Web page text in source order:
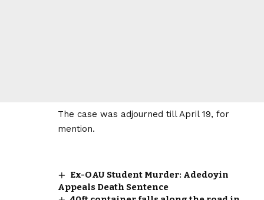
The case was adjourned till April 19, for
mention.
Ex-OAU Student Murder: Adedoyin
Appeals Death Sentence